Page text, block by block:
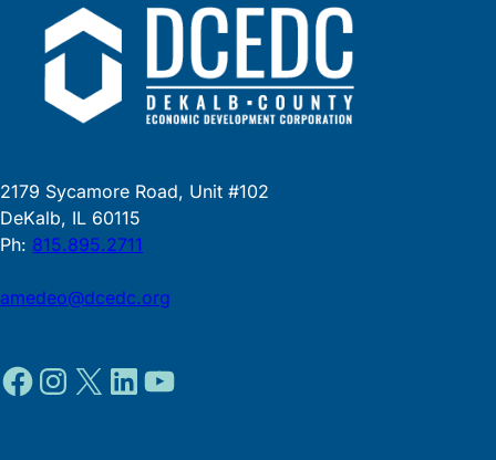
2179 Sycamore Road, Unit #102
DeKalb, IL 60115
Ph: 815.895.2711
amedeo@dcedc.org
Facebook
Instagram
XLinkedIn
YouTube